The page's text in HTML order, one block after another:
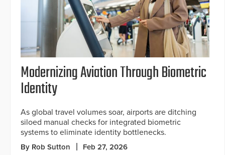
Modernizing Aviation Through Biometric
Identity
As global travel volumes soar, airports are ditching
siloed manual checks for integrated biometric
systems to eliminate identity bottlenecks.
By Rob Sutton Feb 27, 2026